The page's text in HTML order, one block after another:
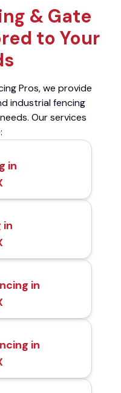
& Gate
to Your
Pros, we provide
industrial fencing
Our services
in
in
in
in